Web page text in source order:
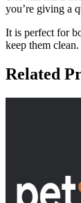
you’re giving a
It is perfect for
keep them clean.
Related